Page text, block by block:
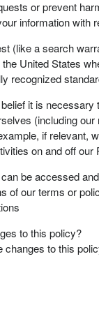
or prevent
information with
(like a search
United States
recognized
it is
(including
if relevant,
on and off our
be accessed
of our terms or
to this policy?
to this